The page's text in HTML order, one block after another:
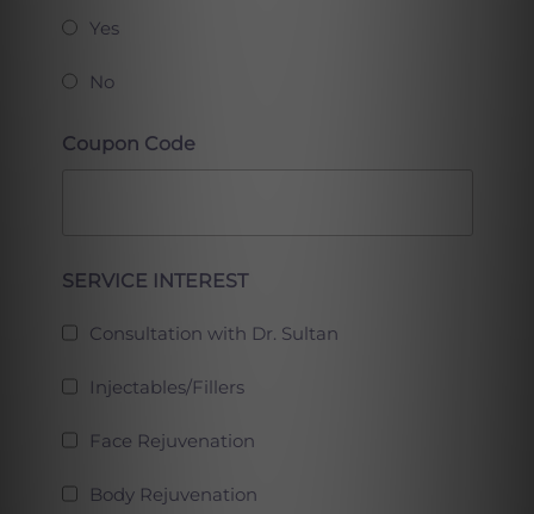
Yes
No
Coupon Code
SERVICE INTEREST
Consultation with Dr. Sultan
Injectables/Fillers
Face Rejuvenation
Body Rejuvenation